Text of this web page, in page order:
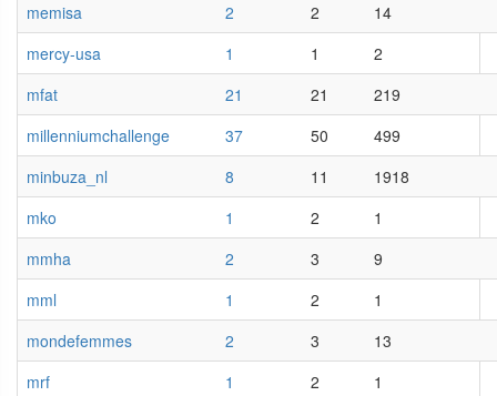
memisa
2 2
14
mercy-usa
1 1
2
mfat
21 21
219
millenniumchallenge
37 50
499
minbuza_nl
8 11
1918
mko
1 2
1
mmha
2 3
9
mml
1 2
1
mondefemmes
2 3
13
mrf
1 2
1